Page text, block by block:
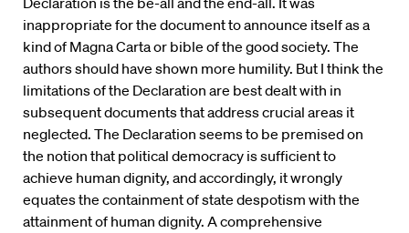
inappropriate for the document to announce itself as a
kind of Magna Carta or bible of the good society. The
authors should have shown more humility. But I think the
limitations of the Declaration are best dealt with in
subsequent documents that address crucial areas it
neglected. The Declaration seems to be premised on
the notion that political democracy is sufficient to
achieve human dignity, and accordingly, it wrongly
equates the containment of state despotism with the
attainment of human dignity. A comprehensive